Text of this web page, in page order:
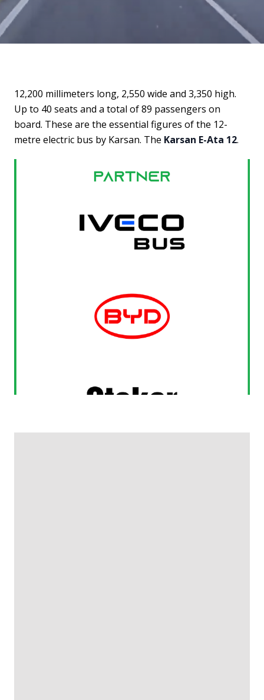
12,200 millimeters long, 2,550 wide and 3,350 high.
Up to 40 seats and a total of 89 passengers on
board. These are the essential figures of the 12-
metre electric bus by Karsan. The Karsan E-Ata 12.